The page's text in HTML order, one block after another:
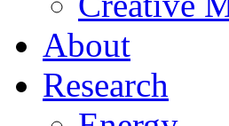
About
Research